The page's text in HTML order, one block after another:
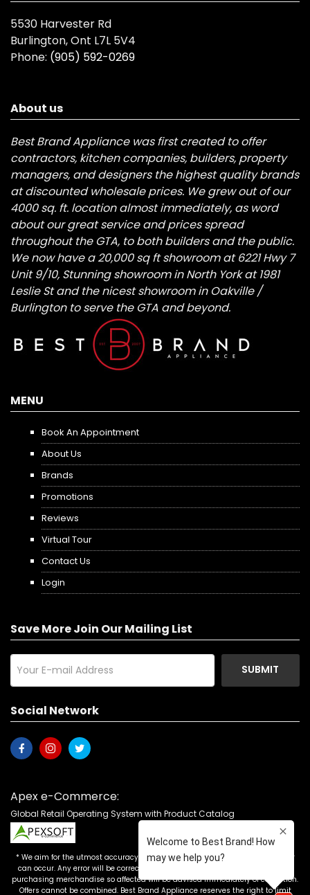
5530 Harvester Rd
Burlington, Ont L7L 5V4
Phone: (905) 592-0269
About us
Best Brand Appliance was first created to offer
contractors, kitchen companies, builders, property
managers, and designers the highest quality brands
at discounted wholesale prices. We grew out of our
4000 sq. ft. location almost immediately, as word
about our great service and prices spread
throughout the GTA, to both builders and the public.
We now have a 20,000 sq ft showroom at 6221 Hwy 7
Unit 9/10, Stunning showroom in North York at 1981
Leslie St and the nicest showroom in Oakville /
Burlington to serve the GTA and beyond.
MENU
Book An Appointment
About Us
Brands
Promotions
Reviews
Virtual Tour
Contact Us
Login
Save More Join Our Mailing List
SUBMIT
Social Network
Apex e-Commerce:
Global Retail Operating System with Product Catalog
* We aim for the utmost accuracy in our advertising, but the occasional error
can occur. Any error will be corrected as soon as it is recognized. Customers
purchasing merchandise so affected will be advised immediately of correction.
Offers cannot be combined. Best Brand Appliance reserves the right to limit